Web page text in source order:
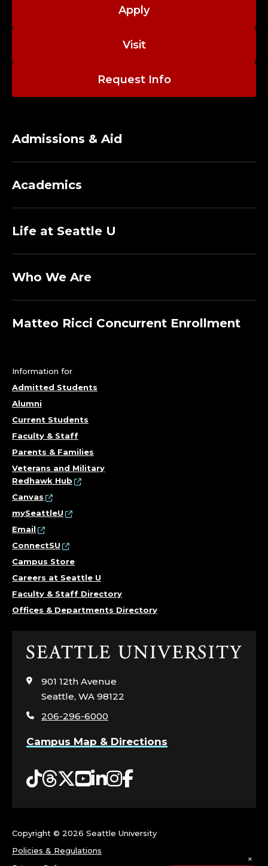
Apply
Visit
Request Info
Admissions & Aid
Academics
Life at Seattle U
Who We Are
Matteo Ricci Concurrent Enrollment
Information for
Admitted Students
Alumni
Current Students
Faculty & Staff
Parents & Families
Veterans and Military
Redhawk Hub
Canvas
mySeattleU
Email
ConnectSU
Campus Store
Careers at Seattle U
Faculty & Staff Directory
Offices & Departments Directory
Click
visit
page
901 12th Avenue
Seattle, WA 98122
206-296-6000
Campus Map & Directions
Tiktok
Threads
Twitter
YouTube
LinkedIn
Instagram
Facebook
Copyright © 2026 Seattle University
Policies & Regulations